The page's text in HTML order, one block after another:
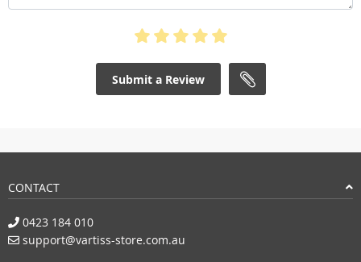
Submit a Review
CONTACT
0423 184 010
support@vartiss-store.com.au